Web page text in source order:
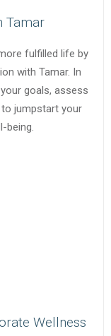
Tamar
fulfilled life by
with Tamar. In
goals, assess
jumpstart your
being.
Wellness